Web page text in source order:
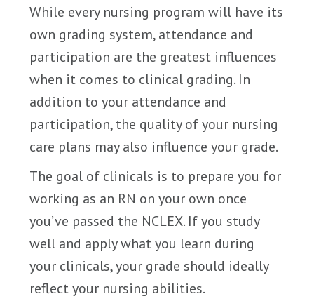
While every nursing program will have its
own grading system, attendance and
participation are the greatest influences
when it comes to clinical grading. In
addition to your attendance and
participation, the quality of your nursing
care plans may also influence your grade.
The goal of clinicals is to prepare you for
working as an RN on your own once
you’ve passed the NCLEX. If you study
well and apply what you learn during
your clinicals, your grade should ideally
reflect your nursing abilities.